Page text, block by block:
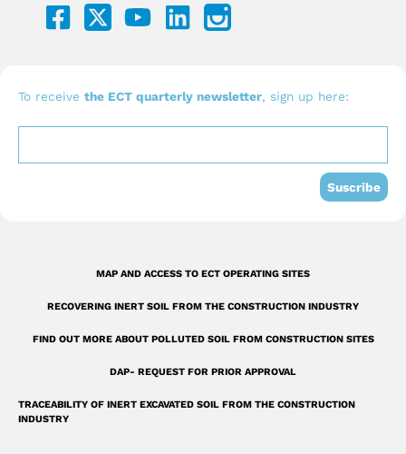
a
b
o
o
u
a
r
o
u
b
e
i
e
d
i
To receive the ECT quarterly newsletter, sign up here:
Suscribe
MAP AND ACCESS TO ECT OPERATING SITES
RECOVERING INERT SOIL FROM THE CONSTRUCTION INDUSTRY
FIND OUT MORE ABOUT POLLUTED SOIL FROM CONSTRUCTION SITES
DAP- REQUEST FOR PRIOR APPROVAL
TRACEABILITY OF INERT EXCAVATED SOIL FROM THE CONSTRUCTION
INDUSTRY